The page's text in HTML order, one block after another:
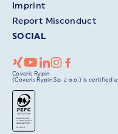
Imprint
Report Misconduct
SOCIAL
Coveris Rypin
(Coveris Rypin Sp. z o.o.) is certified